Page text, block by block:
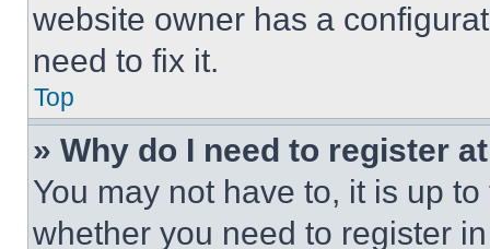
website owner has a
need to fix it.
Top
» Why do I need to register
You may not have to, it is up
whether you need to register